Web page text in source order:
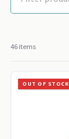
46 items
OUT OF STOCK